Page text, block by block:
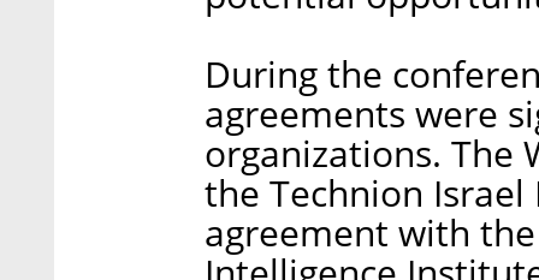
During the
agreements were
organizations. The
the Technion
agreement with